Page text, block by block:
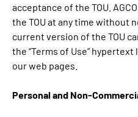
acceptance of the TOU.
the TOU at any time without
current version of the TOU
the “Terms of Use”
our web pages.
Personal and Non-